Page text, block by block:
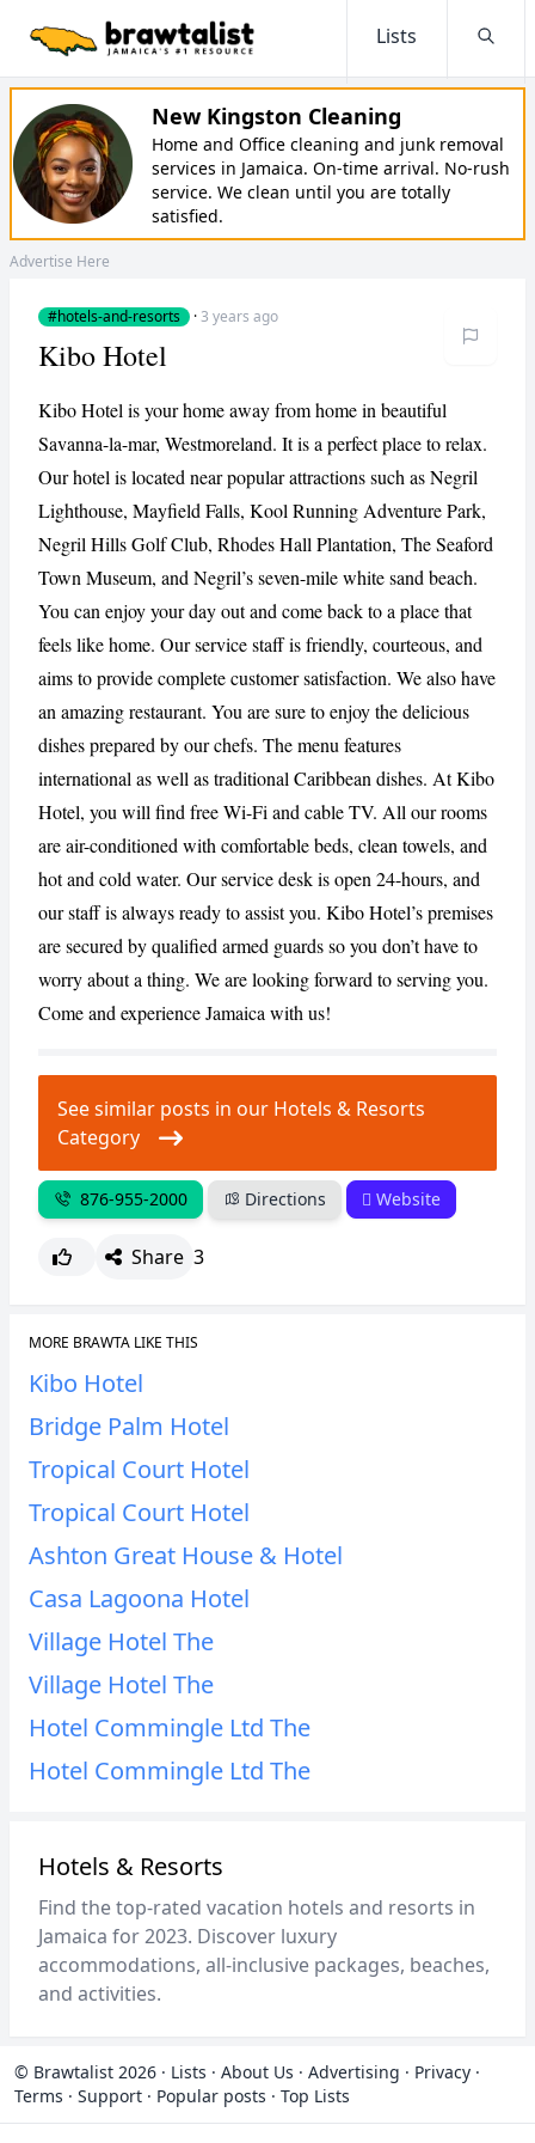
Lists
New Kingston Cleaning
Home and Office cleaning and junk removal
services in Jamaica. On-time arrival. No-rush
service. We clean until you are totally
satisfied.
Advertise Here
#hotels-and-resorts ·3 years ago
REPORT
Kibo Hotel
Kibo Hotel is your home away from home in beautiful
Savanna-la-mar, Westmoreland. It is a perfect place to relax.
Our hotel is located near popular attractions such as Negril
Lighthouse, Mayfield Falls, Kool Running Adventure Park,
Negril Hills Golf Club, Rhodes Hall Plantation, The Seaford
Town Museum, and Negril’s seven-mile white sand beach.
You can enjoy your day out and come back to a place that
feels like home. Our service staff is friendly, courteous, and
aims to provide complete customer satisfaction. We also have
an amazing restaurant. You are sure to enjoy the delicious
dishes prepared by our chefs. The menu features
international as well as traditional Caribbean dishes. At Kibo
Hotel, you will find free Wi-Fi and cable TV. All our rooms
are air-conditioned with comfortable beds, clean towels, and
hot and cold water. Our service desk is open 24-hours, and
our staff is always ready to assist you. Kibo Hotel’s premises
are secured by qualified armed guards so you don’t have to
worry about a thing. We are looking forward to serving you.
Come and experience Jamaica with us!
See similar posts in our Hotels & Resorts
Category
876-955-2000 Directions Website
Share 3
MORE BRAWTA LIKE THIS
Kibo Hotel
Bridge Palm Hotel
Tropical Court Hotel
Tropical Court Hotel
Ashton Great House & Hotel
Casa Lagoona Hotel
Village Hotel The
Village Hotel The
Hotel Commingle Ltd The
Hotel Commingle Ltd The
Hotels & Resorts
Find the top-rated vacation hotels and resorts in
Jamaica for 2023. Discover luxury
accommodations, all-inclusive packages, beaches,
and activities.
© Brawtalist 2026 · Lists · About Us · Advertising · Privacy ·
Terms · Support · Popular posts · Top Lists